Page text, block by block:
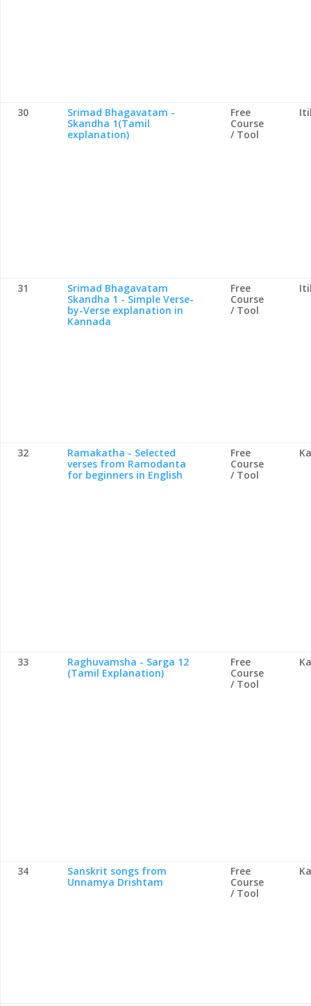
30
Srimad Bhagavatam -
Skandha 1(Tamil
explanation)
Free
Course
/ Tool
31
Srimad Bhagavatam
Skandha 1 - Simple Verse-
by-Verse explanation in
Kannada
Free
Course
/ Tool
32
Ramakatha - Selected
verses from Ramodanta
for beginners in English
Free
Course
/ Tool
33
Raghuvamsha - Sarga 12
(Tamil Explanation)
Free
Course
/ Tool
34
Sanskrit songs from
Unnamya Drishtam
Free
Course
/ Tool